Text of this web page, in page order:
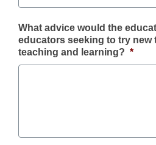
What advice would the
educators seeking to try new
teaching and learning? *